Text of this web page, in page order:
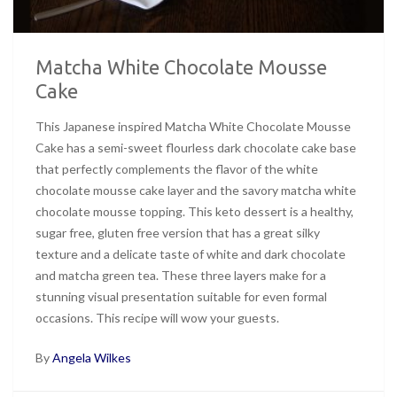
Matcha White Chocolate Mousse
Cake
This Japanese inspired Matcha White Chocolate Mousse
Cake has a semi-sweet flourless dark chocolate cake base
that perfectly complements the flavor of the white
chocolate mousse cake layer and the savory matcha white
chocolate mousse topping. This keto dessert is a healthy,
sugar free, gluten free version that has a great silky
texture and a delicate taste of white and dark chocolate
and matcha green tea. These three layers make for a
stunning visual presentation suitable for even formal
occasions. This recipe will wow your guests.
ByAngela Wilkes